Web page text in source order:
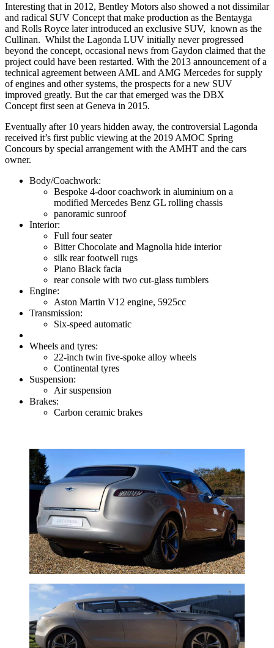
Interesting that in 2012, Bentley Motors also showed a not dissimilar
and radical SUV Concept that make production as the Bentayga
and Rolls Royce later introduced an exclusive SUV, known as the
Cullinan. Whilst the Lagonda LUV initially never progressed
beyond the concept, occasional news from Gaydon claimed that the
project could have been restarted. With the 2013 announcement of a
technical agreement between AML and AMG Mercedes for supply
of engines and other systems, the prospects for a new SUV
improved greatly. But the car that emerged was the DBX
Concept first seen at Geneva in 2015.
Eventually after 10 years hidden away, the controversial Lagonda
received it’s first public viewing at the 2019 AMOC Spring
Concours by special arrangement with the AMHT and the cars
owner.
Body/Coachwork:
Bespoke 4-door coachwork in aluminium on a
modified Mercedes Benz GL rolling chassis
panoramic sunroof
Interior:
Full four seater
Bitter Chocolate and Magnolia hide interior
silk rear footwell rugs
Piano Black facia
rear console with two cut-glass tumblers
Engine:
Aston Martin V12 engine, 5925cc
Transmission:
Six-speed automatic
Wheels and tyres:
22-inch twin five-spoke alloy wheels
Continental tyres
Suspension:
Air suspension
Brakes:
Carbon ceramic brakes